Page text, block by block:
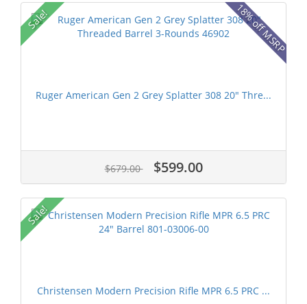
Sale! 18% off MSRP
Ruger American Gen 2 Grey Splatter 308 20" Thre...
$679.00 $599.00
Sale!
Christensen Modern Precision Rifle MPR 6.5 PRC ...